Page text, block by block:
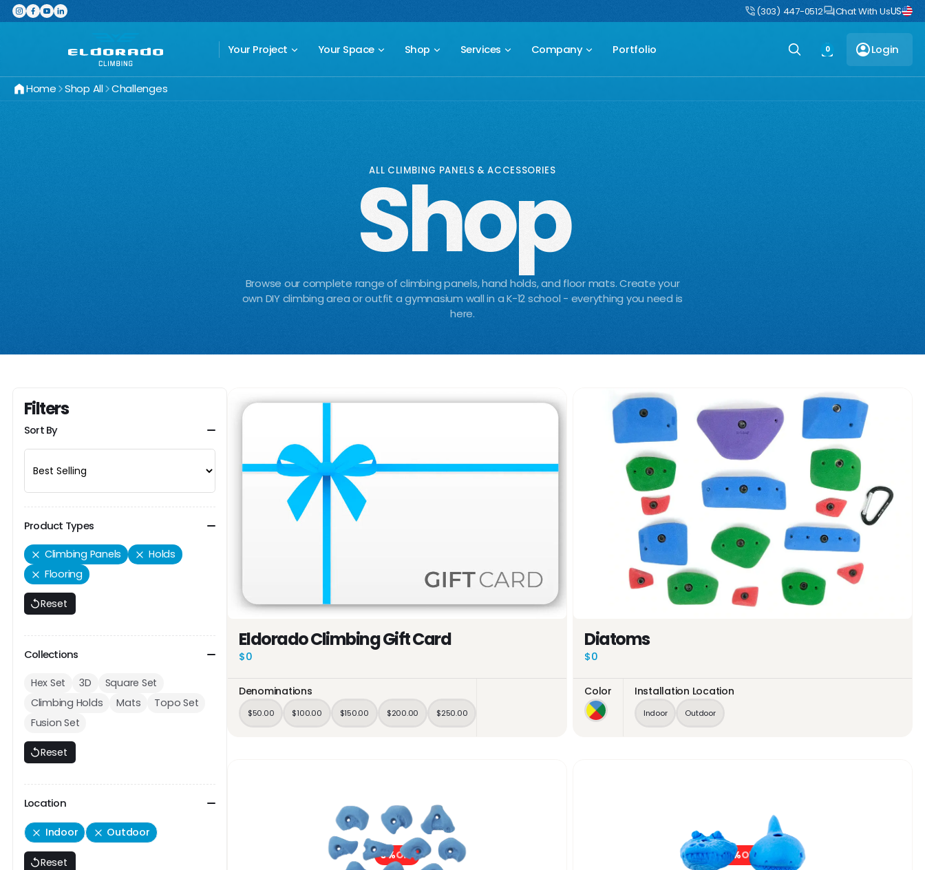
DIY Boulders: Pre-engineered boulders that ship flat, assemble
(303) 447-0512 Chat With UsUS
Your Project Your Space Shop Services Company Portfolio 0 Login
Home Shop All Challenges
ALL CLIMBING PANELS & ACCESSORIES
Shop
Browse our complete range of climbing panels, hand holds, and floor mats. Create your
own DIY climbing area or outfit a gymnasium wall in a K-12 school - everything you need is
here.
Filters
Sort By
Product Types
Climbing Panels
Holds
Flooring
Reset
Collections
Hex Set 3D
Square Set
Climbing Holds
Mats
Topo Set
Fusion Set
Reset
Location
Indoor Outdoor
Reset
Eldorado Climbing Gift Card
$0
Denominations
$50.00 $100.00 $150.00 $200.00 $250.00
Diatoms
$0
Color Installation Location
Indoor Outdoor
0%OFF 0%OFF